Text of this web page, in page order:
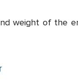
weight of the